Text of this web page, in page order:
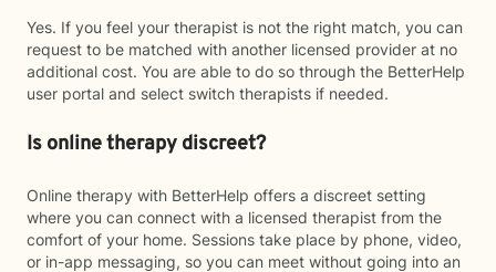
Yes. If you feel your therapist is not the right match, you can
request to be matched with another licensed provider at no
additional cost. You are able to do so through the BetterHelp
user portal and select switch therapists if needed.
Is online therapy discreet?
Online therapy with BetterHelp offers a discreet setting
where you can connect with a licensed therapist from the
comfort of your home. Sessions take place by phone, video,
or in-app messaging, so you can meet without going into an